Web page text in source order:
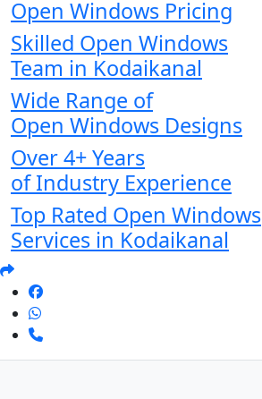
Open Windows Pricing
Skilled Open Windows
Team in Kodaikanal
Wide Range of
Open Windows Designs
Over 4+ Years
of Industry Experience
Top Rated Open Windows
Services in Kodaikanal